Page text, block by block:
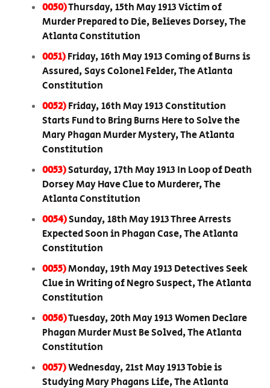
0050)Thursday, 15th May 1913 Victim of
Murder Prepared to Die, Believes Dorsey, The
Atlanta Constitution
0051)Friday, 16th May 1913 Coming of Burns is
Assured, Says Colonel Felder, The Atlanta
Constitution
0052)Friday, 16th May 1913 Constitution
Starts Fund to Bring Burns Here to Solve the
Mary Phagan Murder Mystery, The Atlanta
Constitution
0053)Saturday, 17th May 1913 In Loop of Death
Dorsey May Have Clue to Murderer, The
Atlanta Constitution
0054)Sunday, 18th May 1913 Three Arrests
Expected Soon in Phagan Case, The Atlanta
Constitution
0055)Monday, 19th May 1913 Detectives Seek
Clue in Writing of Negro Suspect, The Atlanta
Constitution
0056)Tuesday, 20th May 1913 Women Declare
Phagan Murder Must Be Solved, The Atlanta
Constitution
0057)Wednesday, 21st May 1913 Tobie is
Studying Mary Phagans Life, The Atlanta